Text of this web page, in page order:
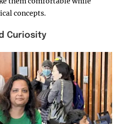
concepts.
Curiosity